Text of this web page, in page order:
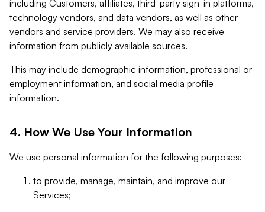
including Customers, affiliates, third-party sign-in platforms,
technology vendors, and data vendors, as well as other
vendors and service providers. We may also receive
information from publicly available sources.
This may include demographic information, professional or
employment information, and social media profile
information.
4. How We Use Your Information
We use personal information for the following purposes:
to provide, manage, maintain, and improve our
Services;